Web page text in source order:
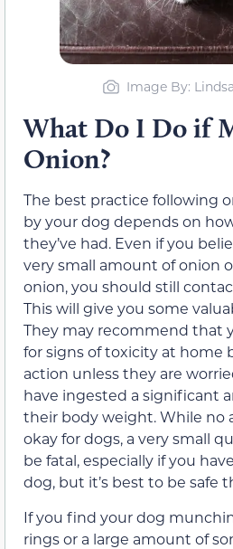
Image By:
What Do I Do if
Onion?
The best practice following
by your dog depends on
they’ve had. Even if you
very small amount of onion
onion, you should still
This will give you some
They may recommend that
for signs of toxicity at home
action unless they are
have ingested a significant
their body weight. While no
okay for dogs, a very small
be fatal, especially if you
dog, but it’s best to be safe
If you find your dog
rings or a large amount of